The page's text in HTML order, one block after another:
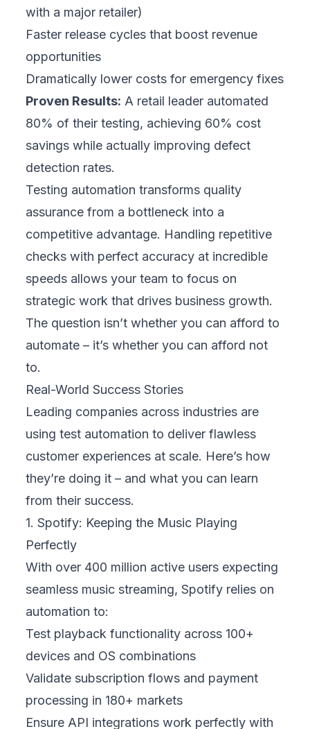
with a major retailer)
Faster release cycles that boost revenue
opportunities
Dramatically lower costs for emergency fixes
Proven Results: A retail leader automated
80% of their testing, achieving 60% cost
savings while actually improving defect
detection rates.
Testing automation transforms quality
assurance from a bottleneck into a
competitive advantage. Handling repetitive
checks with perfect accuracy at incredible
speeds allows your team to focus on
strategic work that drives business growth.
The question isn’t whether you can afford to
automate – it’s whether you can afford not
to.
Real-World Success Stories
Leading companies across industries are
using test automation to deliver flawless
customer experiences at scale. Here’s how
they’re doing it – and what you can learn
from their success.
1. Spotify: Keeping the Music Playing
Perfectly
With over 400 million active users expecting
seamless music streaming, Spotify relies on
automation to:
Test playback functionality across 100+
devices and OS combinations
Validate subscription flows and payment
processing in 180+ markets
Ensure API integrations work perfectly with